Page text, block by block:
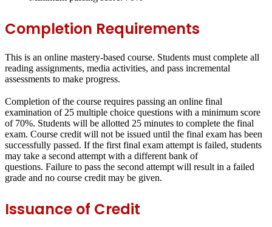
Completion Requirements
This is an online mastery-based course. Students must complete all
reading assignments, media activities, and pass incremental
assessments to make progress.
Completion of the course requires passing an online final
examination of 25 multiple choice questions with a minimum score
of 70%. Students will be allotted 25 minutes to complete the final
exam. Course credit will not be issued until the final exam has been
successfully passed. If the first final exam attempt is failed, students
may take a second attempt with a different bank of
questions. Failure to pass the second attempt will result in a failed
grade and no course credit may be given.
Issuance of Credit